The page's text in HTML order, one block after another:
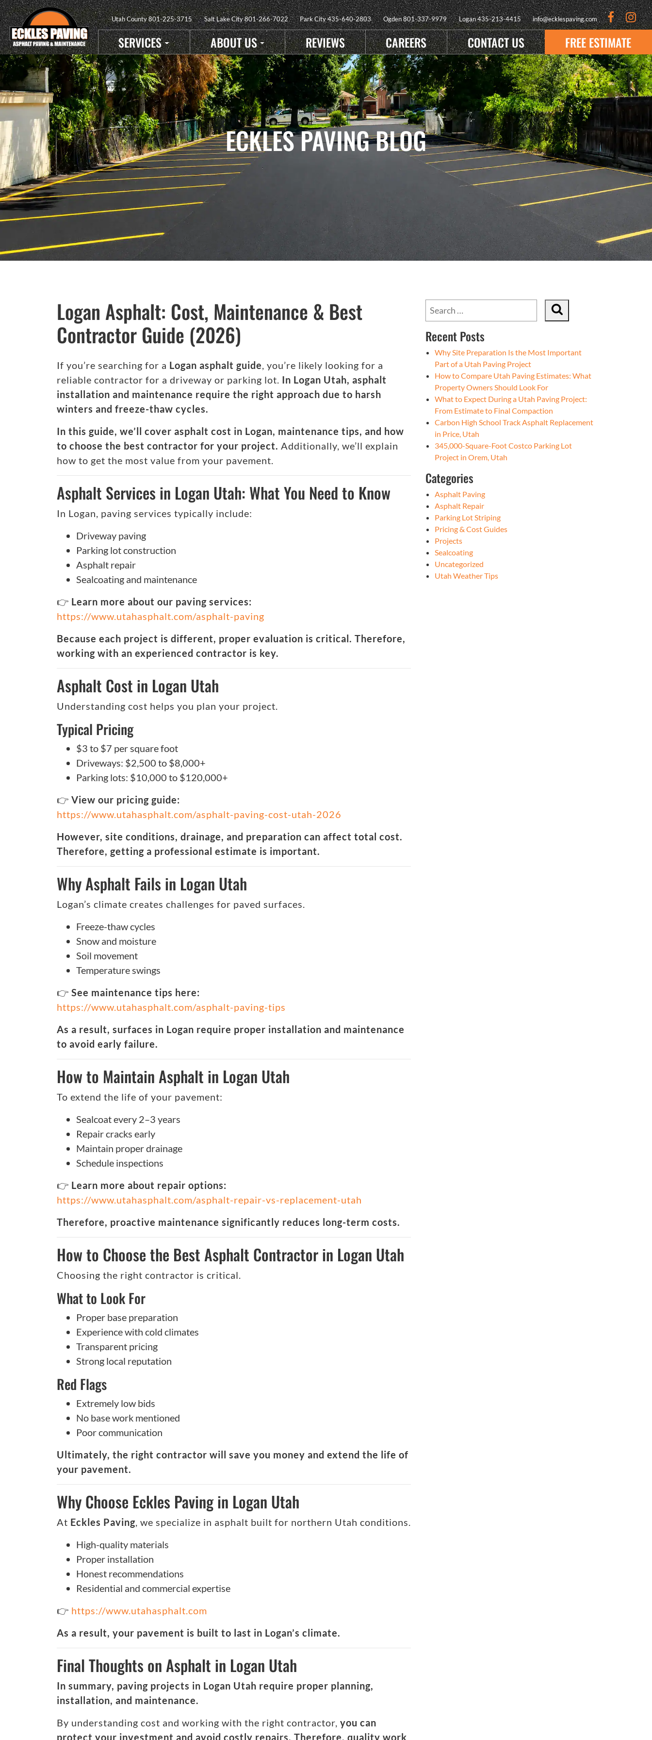
Utah County801-225-3715 Salt Lake City801-266-7022 Park City435-640-2803 Ogden801-337-9979 Logan435-213-4415 info@ecklespaving.com
SERVICES ABOUT US REVIEWS CAREERS CONTACT US FREE ESTIMATE
ECKLES PAVING BLOG
Logan Asphalt: Cost, Maintenance & Best
Contractor Guide (2026)
If you’re searching for a Logan asphalt guide, you’re likely looking for a
reliable contractor for a driveway or parking lot. In Logan Utah, asphalt
installation and maintenance require the right approach due to harsh
winters and freeze-thaw cycles.
In this guide, we’ll cover asphalt cost in Logan, maintenance tips, and how
to choose the best contractor for your project. Additionally, we’ll explain
how to get the most value from your pavement.
Asphalt Services in Logan Utah: What You Need to Know
In Logan, paving services typically include:
Driveway paving
Parking lot construction
Asphalt repair
Sealcoating and maintenance
👉 Learn more about our paving services:
https://www.utahasphalt.com/asphalt-paving
Because each project is different, proper evaluation is critical. Therefore,
working with an experienced contractor is key.
Asphalt Cost in Logan Utah
Understanding cost helps you plan your project.
Typical Pricing
$3 to $7 per square foot
Driveways: $2,500 to $8,000+
Parking lots: $10,000 to $120,000+
👉 View our pricing guide:
https://www.utahasphalt.com/asphalt-paving-cost-utah-2026
However, site conditions, drainage, and preparation can affect total cost.
Therefore, getting a professional estimate is important.
Why Asphalt Fails in Logan Utah
Logan’s climate creates challenges for paved surfaces.
Freeze-thaw cycles
Snow and moisture
Soil movement
Temperature swings
👉 See maintenance tips here:
https://www.utahasphalt.com/asphalt-paving-tips
As a result, surfaces in Logan require proper installation and maintenance
to avoid early failure.
How to Maintain Asphalt in Logan Utah
To extend the life of your pavement:
Sealcoat every 2–3 years
Repair cracks early
Maintain proper drainage
Schedule inspections
👉 Learn more about repair options:
https://www.utahasphalt.com/asphalt-repair-vs-replacement-utah
Therefore, proactive maintenance significantly reduces long-term costs.
How to Choose the Best Asphalt Contractor in Logan Utah
Choosing the right contractor is critical.
What to Look For
Proper base preparation
Experience with cold climates
Transparent pricing
Strong local reputation
Red Flags
Extremely low bids
No base work mentioned
Poor communication
Ultimately, the right contractor will save you money and extend the life of
your pavement.
Why Choose Eckles Paving in Logan Utah
At Eckles Paving, we specialize in asphalt built for northern Utah conditions.
High-quality materials
Proper installation
Honest recommendations
Residential and commercial expertise
👉 https://www.utahasphalt.com
As a result, your pavement is built to last in Logan’s climate.
Final Thoughts on Asphalt in Logan Utah
In summary, paving projects in Logan Utah require proper planning,
installation, and maintenance.
By understanding cost and working with the right contractor, you can
protect your investment and avoid costly repairs. Therefore, quality work
Recent Posts
Why Site Preparation Is the Most Important
Part of a Utah Paving Project
How to Compare Utah Paving Estimates: What
Property Owners Should Look For
What to Expect During a Utah Paving Project:
From Estimate to Final Compaction
Carbon High School Track Asphalt Replacement
in Price, Utah
345,000-Square-Foot Costco Parking Lot
Project in Orem, Utah
Categories
Asphalt Paving
Asphalt Repair
Parking Lot Striping
Pricing & Cost Guides
Projects
Sealcoating
Uncategorized
Utah Weather Tips